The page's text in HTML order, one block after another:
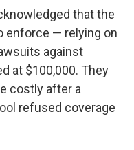
that the
enforce — relying on
against
at $100,000. They
costly after a
refused coverage